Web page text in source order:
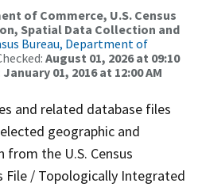
of Commerce, U.S. Census
Spatial Data Collection and
Bureau, Department of
August 01, 2026 at 09:10
January 01, 2016 at 12:00 AM
and related database files
geographic and
the U.S. Census
File / Topologically Integrated